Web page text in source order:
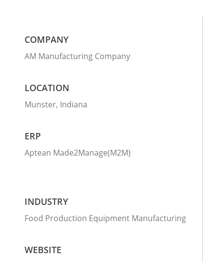
COMPANY
AM Manufacturing Company
LOCATION
Munster, Indiana
ERP
Aptean Made2Manage(M2M)
INDUSTRY
Food Production Equipment Manufacturing
WEBSITE